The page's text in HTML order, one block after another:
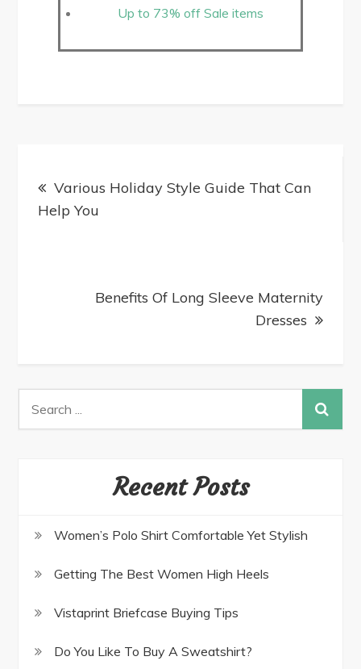
Up to 73% off Sale items
Various Holiday Style Guide That Can
Help You
Benefits Of Long Sleeve Maternity
Dresses
Recent Posts
Women’s Polo Shirt Comfortable Yet Stylish
Getting The Best Women High Heels
Vistaprint Briefcase Buying Tips
Do You Like To Buy A Sweatshirt?